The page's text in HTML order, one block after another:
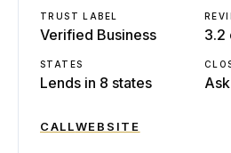
TRUST LABEL
Verified Business 3.2
STATES
Lends in 8 states
CALLWEBSITE